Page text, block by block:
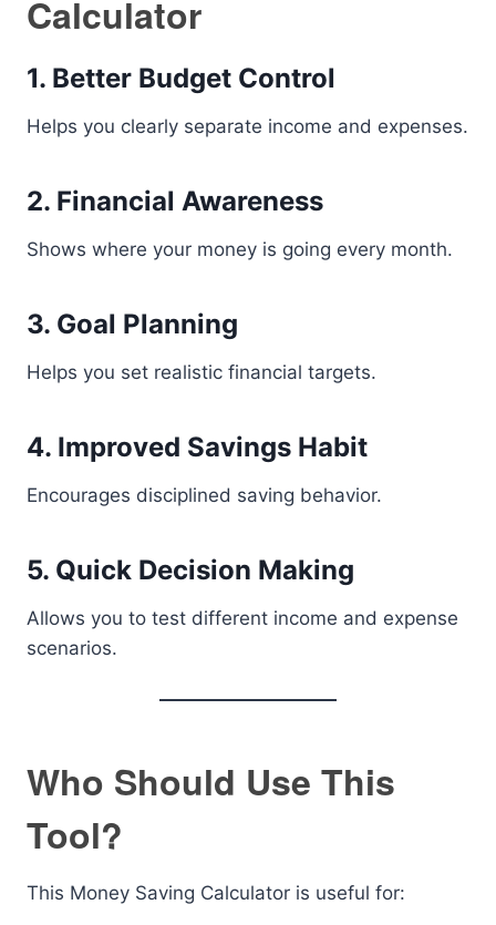
Calculator
1. Better Budget Control
Helps you clearly separate income and expenses.
2. Financial Awareness
Shows where your money is going every month.
3. Goal Planning
Helps you set realistic financial targets.
4. Improved Savings Habit
Encourages disciplined saving behavior.
5. Quick Decision Making
Allows you to test different income and expense
scenarios.
Who Should Use This
Tool?
This Money Saving Calculator is useful for: